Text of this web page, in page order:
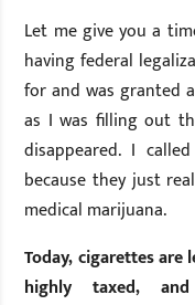
Let me give you a
having federal
for and was granted
as I was filling out
disappeared. I
because they just
medical marijuana.
Today, cigarettes
highly taxed,